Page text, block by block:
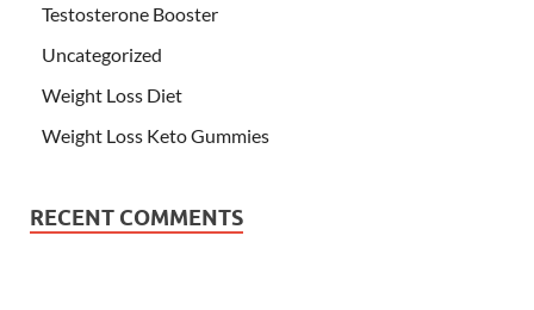
Testosterone Booster
Uncategorized
Weight Loss Diet
Weight Loss Keto Gummies
RECENT COMMENTS